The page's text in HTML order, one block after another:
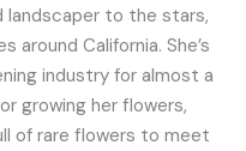
landscaper to the stars,
around California. She’s
industry for almost a
growing her flowers,
of rare flowers to meet